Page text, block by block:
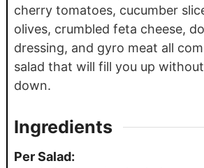
cherry tomatoes, cucumber
olives, crumbled feta cheese,
dressing, and gyro meat all
salad that will fill you up
down.
Ingredients
Per Salad: